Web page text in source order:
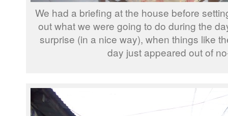
We had a briefing at the house before
out what we were going to do during the
surprise (in a nice way), when things like
day just appeared out of